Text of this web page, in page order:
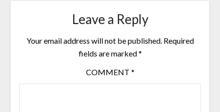
Leave a Reply
Your email address will not be published. Required
fields are marked*
COMMENT *